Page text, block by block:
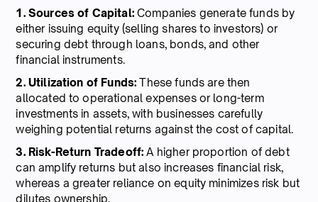
1. Sources of Capital:Companies generate funds by
either issuing equity (selling shares to investors) or
securing debt through loans, bonds, and other
financial instruments.
2. Utilization of Funds:These funds are then
allocated to operational expenses or long-term
investments in assets, with businesses carefully
weighing potential returns against the cost of capital.
3. Risk-Return Tradeoff:A higher proportion of debt
can amplify returns but also increases financial risk,
whereas a greater reliance on equity minimizes risk but
dilutes ownership.